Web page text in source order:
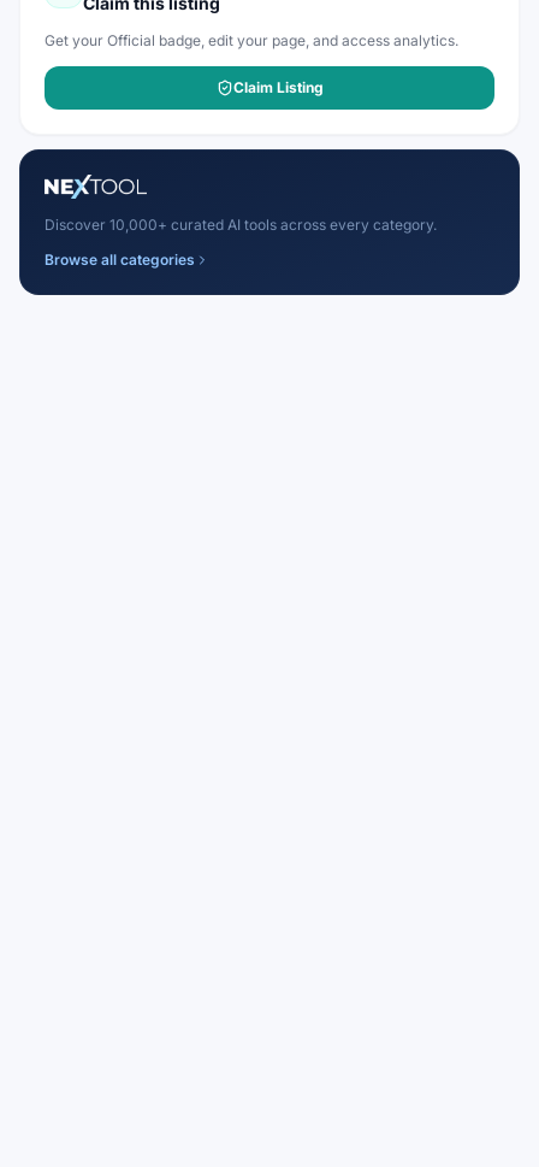
Get your Official badge, edit your page, and access analytics.
Claim Listing
Discover 10,000+ curated AI tools across every category.
Browse all categories